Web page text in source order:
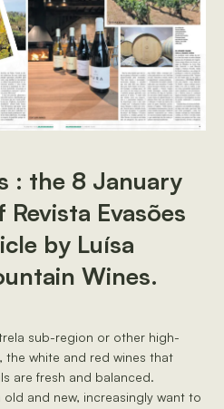
: the 8 January
Evasões
by Luísa
Wines.
sub-region or other high-
white and red wines that
are fresh and balanced.
and new, increasingly want to